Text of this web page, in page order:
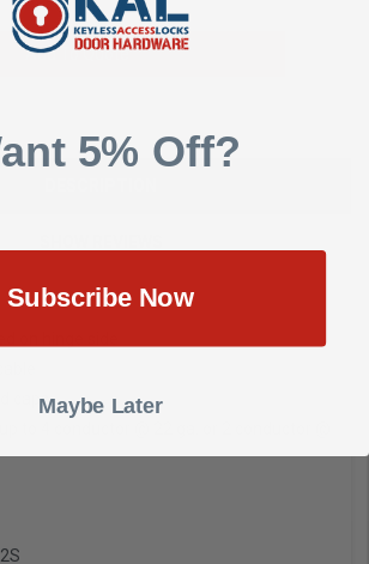
Add To Quote
caps
5% Off?
Subscribe Now
Maybe Later